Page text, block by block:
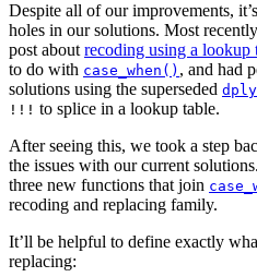
Despite all of our improvements,
holes in our solutions. Most
post about recoding using a lookup
to do with case_when() , and had
solutions using the superseded
!!! to splice in a lookup table.
After seeing this, we took a step
the issues with our current
three new functions that join
recoding and replacing family.
It’ll be helpful to define exactly
replacing: